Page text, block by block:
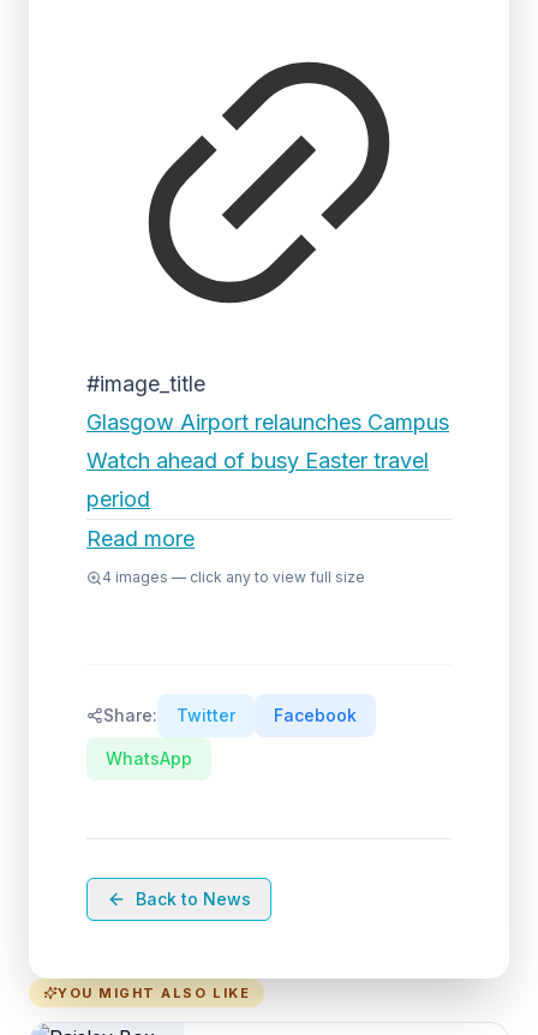
#image_title
Glasgow Airport relaunches Campus
Watch ahead of busy Easter travel
period
Read more
4 images — click any to view full size
Share: Twitter Facebook
WhatsApp
Back to News
YOU MIGHT ALSO LIKE